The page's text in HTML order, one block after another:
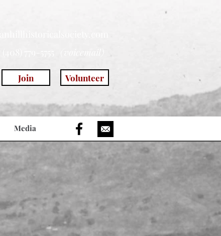
Join Volunteer
Media